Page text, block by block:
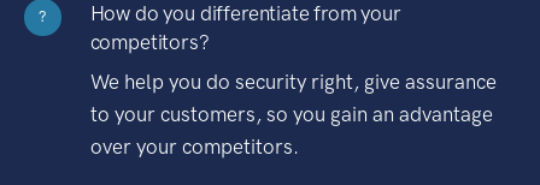
?
How do you differentiate from your
competitors?
We help you do security right, give assurance
to your customers, so you gain an advantage
over your competitors.